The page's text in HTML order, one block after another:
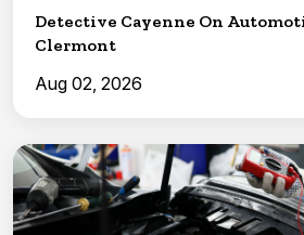
Detective Cayenne On
Clermont
Aug 02, 2026